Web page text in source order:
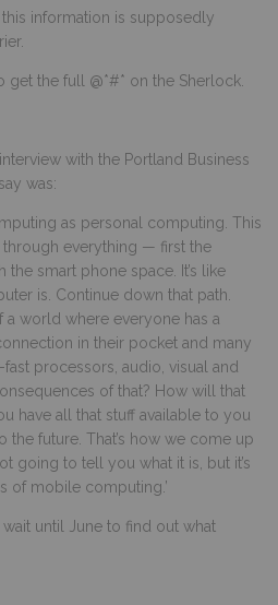
information is supposedly
get the full @*#* on the Sherlock.
with the Portland Business
was:
as personal computing. This
through everything — first the
smart phone space. It’s like
is. Continue down that path.
world where everyone has a
in their pocket and many
processors, audio, visual and
of that? How will that
have all that stuff available to you
the future. That’s how we come up
going to tell you what it is, but it’s
of mobile computing.’
until June to find out what